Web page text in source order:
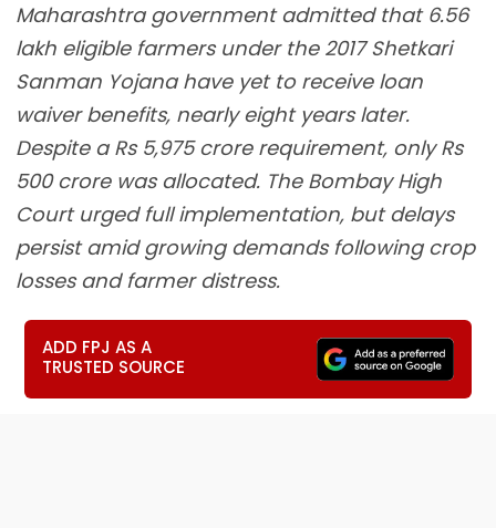
Maharashtra government admitted that 6.56
lakh eligible farmers under the 2017 Shetkari
Sanman Yojana have yet to receive loan
waiver benefits, nearly eight years later.
Despite a Rs 5,975 crore requirement, only Rs
500 crore was allocated. The Bombay High
Court urged full implementation, but delays
persist amid growing demands following crop
losses and farmer distress.
ADD FPJ AS A
TRUSTED SOURCE